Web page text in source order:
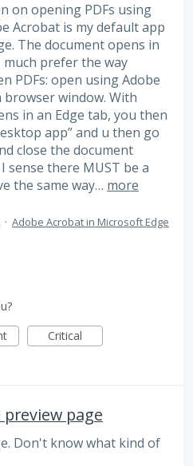
on opening PDFs using
Acrobat is my default app
The document opens in
much prefer the way
PDFs: open using Adobe
window. With
in an Edge tab, you then
app” and u then go
close the document
sense there MUST be a
the same way… more
· Adobe Acrobat in Microsoft Edge
Critical
page
Don't know what kind of